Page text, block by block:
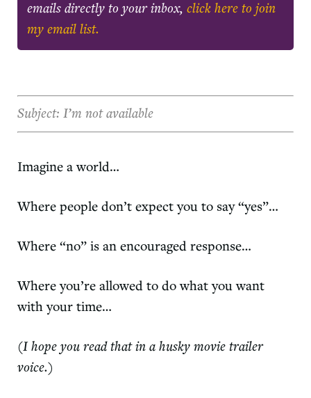
emails directly to your inbox, click here to join
my email list.
Subject: I’m not available
Imagine a world…
Where people don’t expect you to say “yes”…
Where “no” is an encouraged response…
Where you’re allowed to do what you want
with your time…
(I hope you read that in a husky movie trailer
voice.)